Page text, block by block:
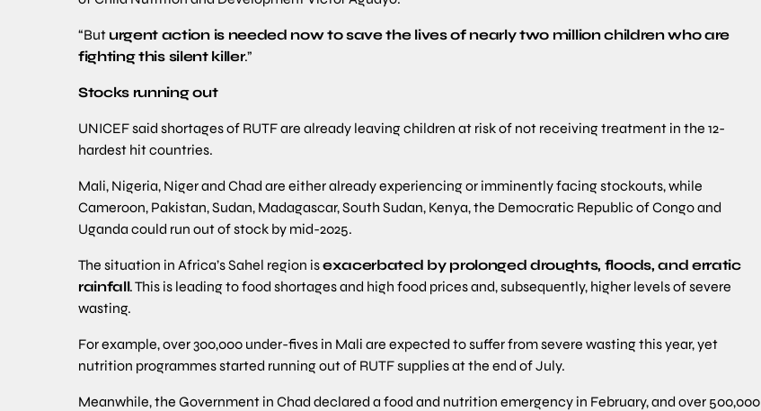
“But urgent action is needed now to save the lives of nearly two million children who are
fighting this silent killer.”
Stocks running out
UNICEF said shortages of RUTF are already leaving children at risk of not receiving treatment in the 12-
hardest hit countries.
Mali, Nigeria, Niger and Chad are either already experiencing or imminently facing stockouts, while
Cameroon, Pakistan, Sudan, Madagascar, South Sudan, Kenya, the Democratic Republic of Congo and
Uganda could run out of stock by mid-2025.
The situation in Africa’s Sahel region isexacerbated by prolonged droughts, floods, and erratic
rainfall. This is leading to food shortages and high food prices and, subsequently, higher levels of severe
wasting.
For example, over 300,000 under-fives in Mali are expected to suffer from severe wasting this year, yet
nutrition programmes started running out of RUTF supplies at the end of July.
Meanwhile, the Government in Chad declared a food and nutrition emergency in February, and over 500,000